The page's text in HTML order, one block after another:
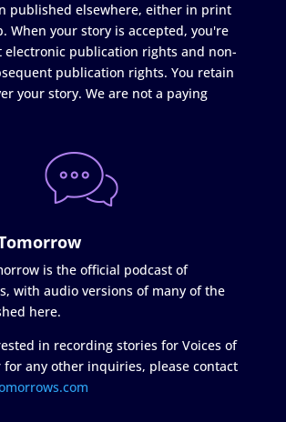
published elsewhere, either in print
When your story is accepted, you're
electronic publication rights and non-
publication rights. You retain
your story. We are not a paying
is the official podcast of
with audio versions of many of the
here.
in recording stories for Voices of
for any other inquiries, please contact